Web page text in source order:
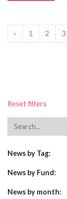
‹ 1 2 3
Reset filters
News by Tag:
News by Fund:
News by month: